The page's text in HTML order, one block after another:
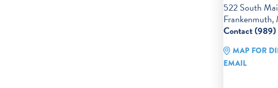
522 South
Contact
MAP FOR
EMAIL